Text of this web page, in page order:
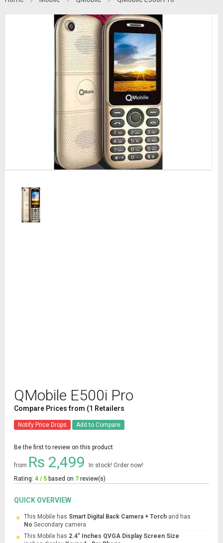
QMobile E500i Pro
Compare Prices from (1 Retailers
Notify Price Drops Add to Compare
Be the first to review on this product
from Rs 2,499
In stock! Order now!
Rating: 4 / 5 based on 7 review(s)
QUICK OVERVIEW
This Mobile has Smart Digital Back Camera + Torch and has
No Secondary camera
This Mobile has 2.4" Inches QVGA Display Screen Size